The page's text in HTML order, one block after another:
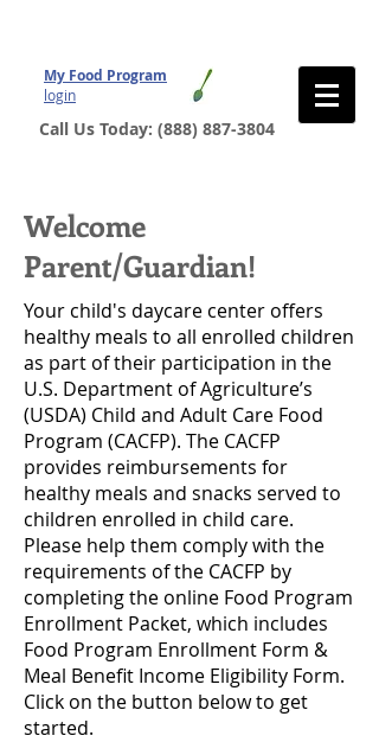
My Food Program
login
Call Us Today: (888) 887-3804
Welcome
Parent/Guardian!
Your child's daycare center offers
healthy meals to all enrolled children
as part of their participation in the
U.S. Department of Agriculture’s
(USDA) Child and Adult Care Food
Program (CACFP). The CACFP
provides reimbursements for
healthy meals and snacks served to
children enrolled in child care.
Please help them comply with the
requirements of the CACFP by
completing the online Food Program
Enrollment Packet, which includes
Food Program Enrollment Form &
Meal Benefit Income Eligibility Form.
Click on the button below to get
started.